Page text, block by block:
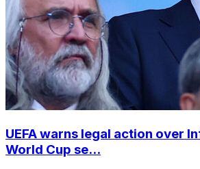
UEFA warns legal action over
World Cup se...